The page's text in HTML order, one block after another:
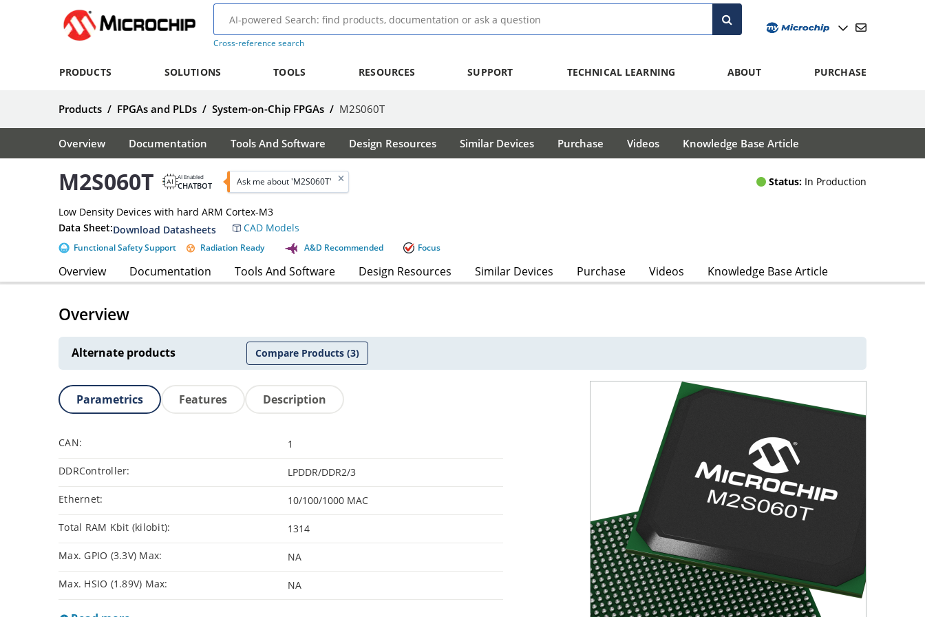
Cross-reference search
PRODUCTS SOLUTIONS TOOLS RESOURCES SUPPORT TECHNICAL LEARNING ABOUT PURCHASE
Products / FPGAs and PLDs / System-on-Chip FPGAs / M2S060T
Overview Documentation Tools And Software Design Resources Similar Devices Purchase Videos Knowledge Base Article
M2S060T AI Enabled
CHATBOT Ask me about 'M2S060T' Status: In Production
Low Density Devices with hard ARM Cortex-M3
Data Sheet:Download Datasheets CAD Models
Functional Safety Support Radiation Ready A&D Recommended Focus
Overview Documentation Tools And Software Design Resources Similar Devices Purchase Videos Knowledge Base Article
Overview
Alternate products Compare Products(3)
Parametrics Features Description
CAN: 1
DDRController: LPDDR/DDR2/3
Ethernet: 10/100/1000 MAC
Total RAM Kbit (kilobit): 1314
Max. GPIO (3.3V) Max: NA
Max. HSIO (1.89V) Max: NA